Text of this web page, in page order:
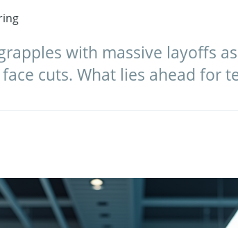
with massive layoffs
cuts. What lies ahead for